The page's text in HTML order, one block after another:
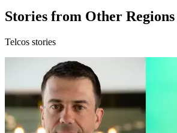
Stories from Other Regions
Telcos stories